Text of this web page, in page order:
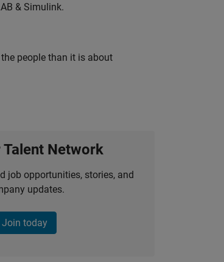
& Simulink.
people than it is about
Talent Network
job opportunities, stories, and
updates.
Join today